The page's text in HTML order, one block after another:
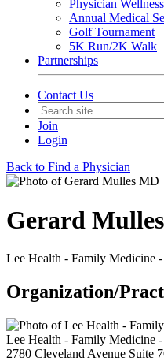
Physician
Annual Medical
Golf Tournament
5K Run/2K Walk
Partnerships
Contact Us
Join
Login
Back to Find a Physician
Gerard
Lee Health - Family Medicine
Organization/
Lee Health - Family Medicine
2780 Cleveland Avenue Suite